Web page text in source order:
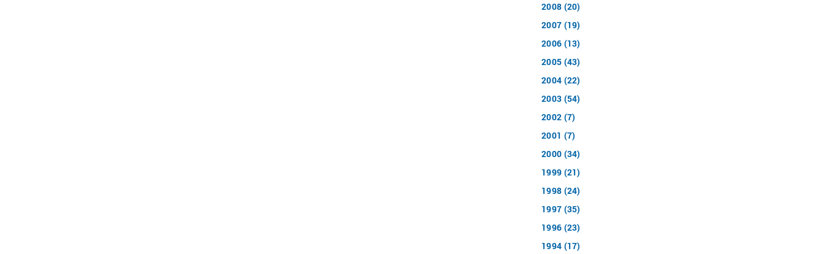
2008 (20)
2007 (19)
2006 (13)
2005 (43)
2004 (22)
2003 (54)
2002 (7)
2001 (7)
2000 (34)
1999 (21)
1998 (24)
1997 (35)
1996 (23)
1994 (17)